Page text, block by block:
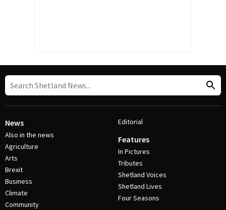
News
Also in the news
Agriculture
Arts
Brexit
Business
Climate
Community
Editorial
Features
In Pictures
Tributes
Shetland Voices
Shetland Lives
Four Seasons